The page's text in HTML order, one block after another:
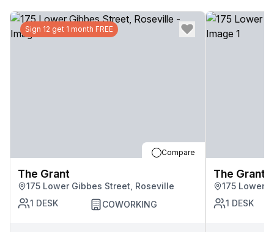
Sign 12 get 1 month FREE
Compare
The Grant
175 Lower Gibbes Street, Roseville
1 DESK COWORKING
The Grant
175 Lower
1 DESK